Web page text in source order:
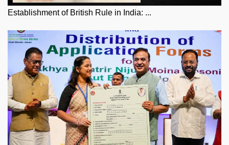
Establishment of British Rule in India: ...